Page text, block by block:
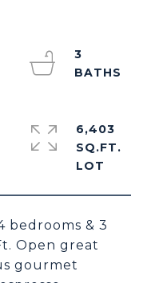
bedrooms & 3
Open great
gourmet
3
6,403
SQ.FT.